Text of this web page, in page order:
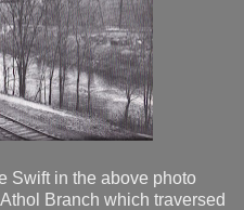
Swift in the above photo
Branch which traversed